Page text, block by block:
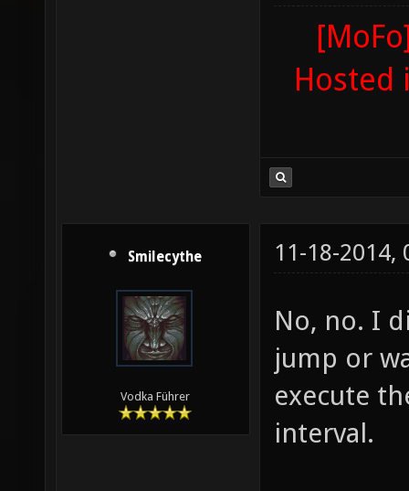
Hosted
Smilecythe
Vodka Führer
11-18-2014,
No, no. I
jump or
execute
interval.